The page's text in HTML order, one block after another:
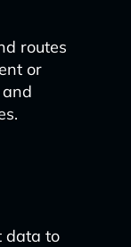
routes
or
data to